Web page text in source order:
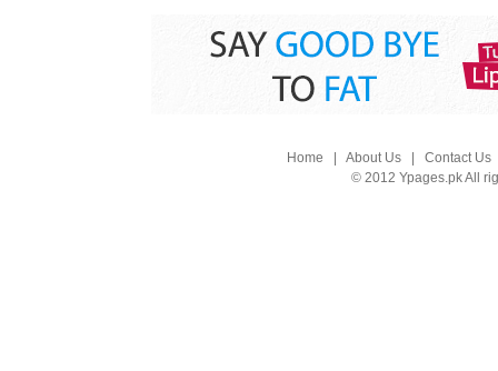
Home About Us| Contact Us
© 2012 Ypages.pk All